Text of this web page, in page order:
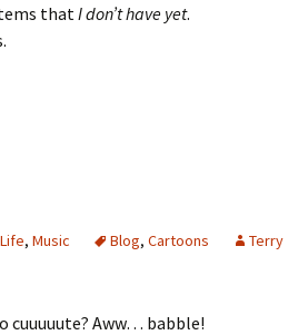
that I don’t have yet.
Life, Music Blog, Cartoons
Terry
cuuuuute? Aww… babble!